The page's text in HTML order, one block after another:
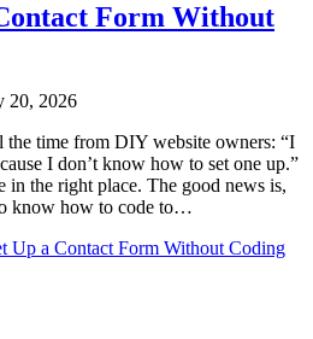
Form Without
20, 2026
the time from DIY website owners: “I
I don’t know how to set one up.”
in the right place. The good news is,
know how to code to…
Up a Contact Form Without Coding